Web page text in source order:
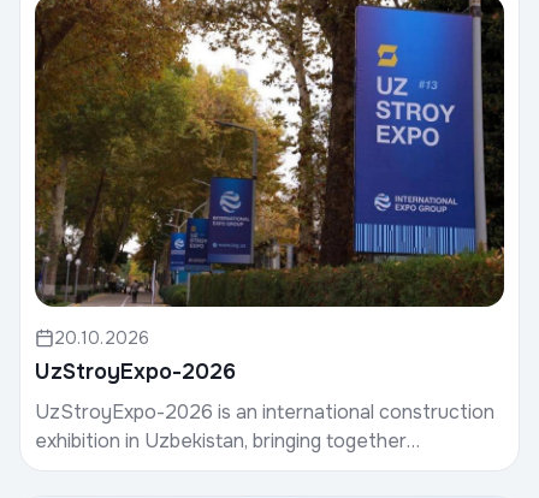
20.10.2026
UzStroyExpo-2026
UzStroyExpo-2026 is an international construction
exhibition in Uzbekistan, bringing together
manufacturers of building materials, developers,